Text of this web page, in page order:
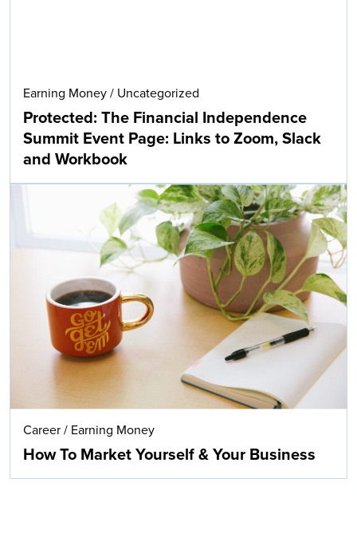
Earning Money / Uncategorized
Protected: The Financial Independence
Summit Event Page: Links to Zoom, Slack
and Workbook
Career / Earning Money
How To Market Yourself & Your Business